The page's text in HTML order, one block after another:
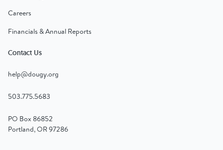
Careers
Financials & Annual Reports
Contact Us
help@dougy.org
503.775.5683
PO Box 86852
Portland, OR 97286